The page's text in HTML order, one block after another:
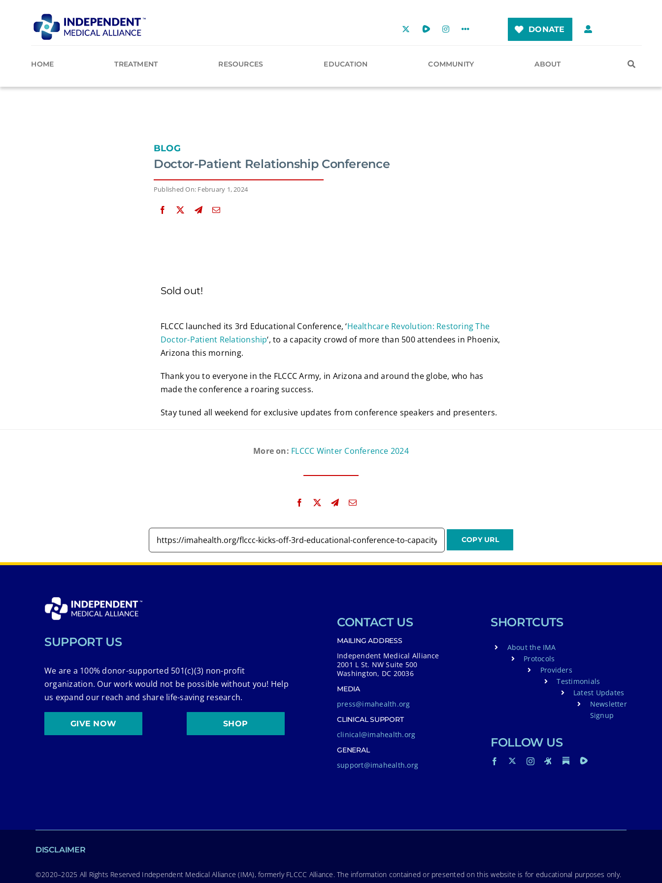
DONATE
HOME TREATMENT RESOURCES EDUCATION COMMUNITY ABOUT
BLOG
Doctor-Patient Relationship Conference
Published On: February 1, 2024
Sold out!
FLCCC launched its 3rd Educational Conference, ‘Healthcare Revolution: Restoring The
Doctor-Patient Relationship‘, to a capacity crowd of more than 500 attendees in Phoenix,
Arizona this morning.
Thank you to everyone in the FLCCC Army, in Arizona and around the globe, who has
made the conference a roaring success.
Stay tuned all weekend for exclusive updates from conference speakers and presenters.
More on: FLCCC Winter Conference 2024
SUPPORT US
We are a 100% donor-supported 501(c)(3) non-profit
organization. Our work would not be possible without you! Help
us expand our reach and share life-saving research.
GIVE NOW SHOP
CONTACT US
MAILING ADDRESS
Independent Medical Alliance
2001 L St. NW Suite 500
Washington, DC 20036
MEDIA
press@imahealth.org
CLINICAL SUPPORT
clinical@imahealth.org
GENERAL
support@imahealth.org
SHORTCUTS
About the IMA
Protocols
Providers
Testimonials
Latest Updates
Newsletter
Signup
FOLLOW US
DISCLAIMER
©2020–2025 All Rights Reserved Independent Medical Alliance (IMA), formerly FLCCC Alliance. The information contained or presented on this website is for educational purposes only.